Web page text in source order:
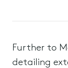
Further to
detailing